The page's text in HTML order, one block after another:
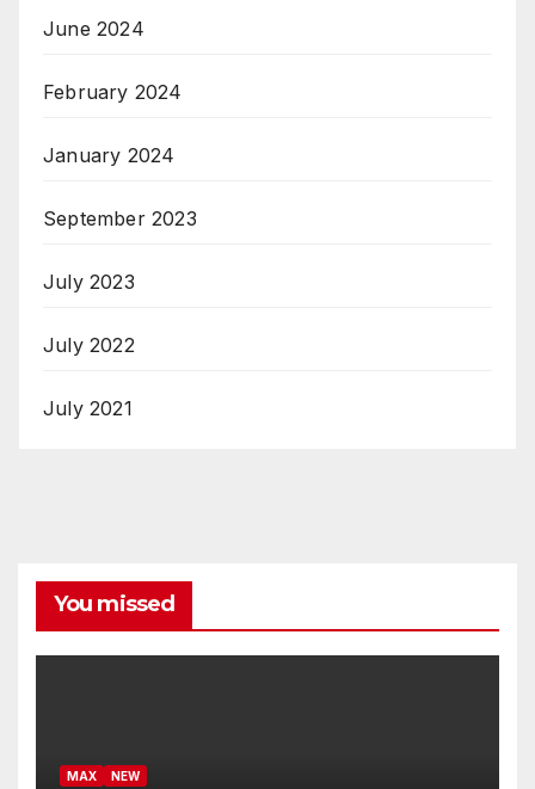
June 2024
February 2024
January 2024
September 2023
July 2023
July 2022
July 2021
You missed
MAX NEW